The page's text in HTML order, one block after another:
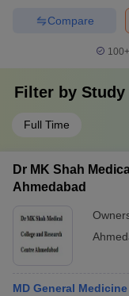
Compare
100+
Filter by Study
Full Time
Dr MK Shah
Ahmedabad
MD General Medicine